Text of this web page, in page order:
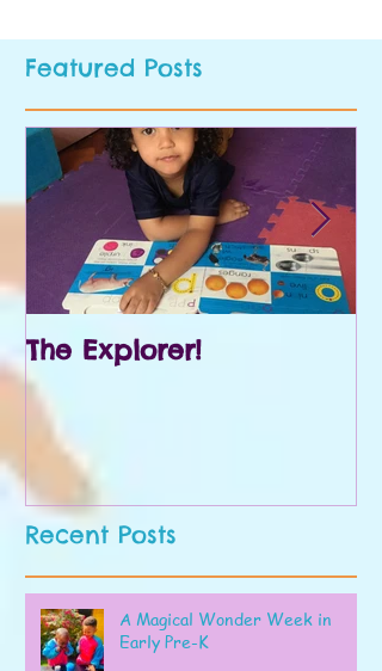
Featured Posts
The Explorer!
Recent Posts
A Magical Wonder Week in
Early Pre-K